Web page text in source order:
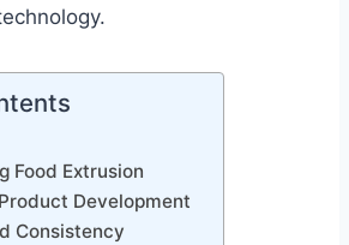
Food Extrusion
Development
Consistency